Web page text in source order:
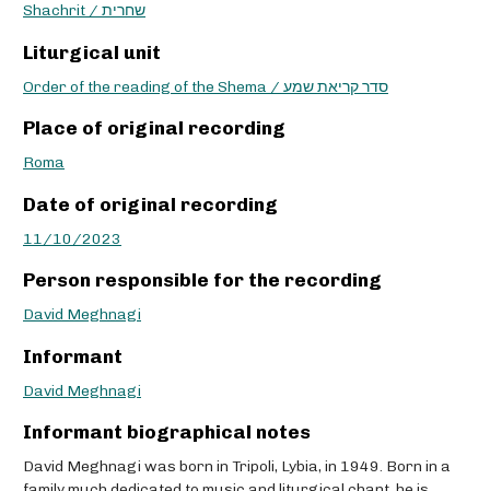
Shachrit / שחרית
Liturgical unit
Order of the reading of the Shema / סדר קריאת שמע
Place of original recording
Roma
Date of original recording
11/10/2023
Person responsible for the recording
David Meghnagi
Informant
David Meghnagi
Informant biographical notes
David Meghnagi was born in Tripoli, Lybia, in 1949. Born in a